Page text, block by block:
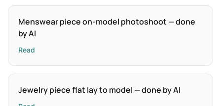
Menswear piece on-model photoshoot — done
by AI
Read
Jewelry piece flat lay to model — done by AI